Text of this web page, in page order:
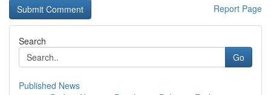
Report Page
Search
Go
Published News